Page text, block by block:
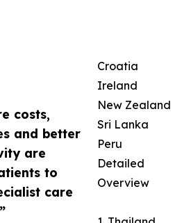
costs,
and better
are
to
care
Croatia
Ireland
New Zealand
Sri Lanka
Peru
Detailed
Overview